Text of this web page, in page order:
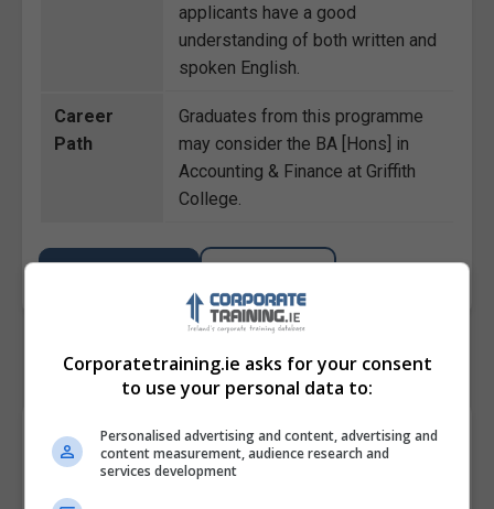
applicants have a good
understanding of both written and
spoken English.
Career
Path
Graduates from this programme
may consider the BA [Hons] in
Accounting & Finance at Griffith
College.
Course Provider
Corporatetraining.ie asks for your consent
to use your personal data to:
Personalised advertising and content, advertising and
content measurement, audience research and
services development